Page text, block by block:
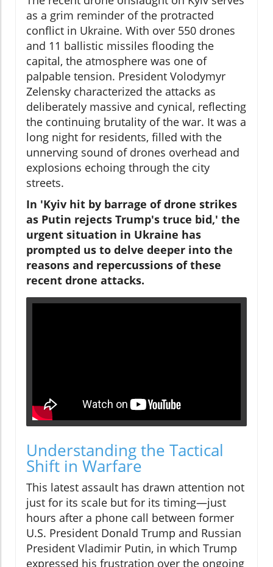
as a grim reminder of the protracted
conflict in Ukraine. With over 550 drones
and 11 ballistic missiles flooding the
capital, the atmosphere was one of
palpable tension. President Volodymyr
Zelensky characterized the attacks as
deliberately massive and cynical, reflecting
the continuing brutality of the war. It was a
long night for residents, filled with the
unnerving sound of drones overhead and
explosions echoing through the city
streets.
In 'Kyiv hit by barrage of drone strikes
as Putin rejects Trump's truce bid,' the
urgent situation in Ukraine has
prompted us to delve deeper into the
reasons and repercussions of these
recent drone attacks.
Understanding the Tactical
Shift in Warfare
This latest assault has drawn attention not
just for its scale but for its timing—just
hours after a phone call between former
U.S. President Donald Trump and Russian
President Vladimir Putin, in which Trump
expressed his frustration over the ongoing